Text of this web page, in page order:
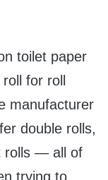
toilet paper
for roll
manufacturer
double rolls,
rolls — all of
trying to